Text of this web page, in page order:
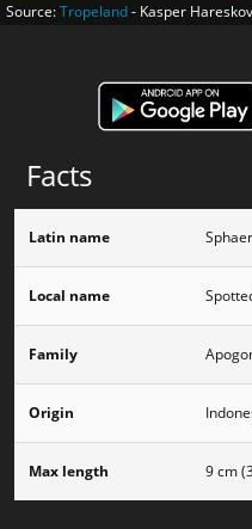
Source:Tropeland- Kasper
Facts
Latin name
Local name
Family
Origin
Max length 9 cm